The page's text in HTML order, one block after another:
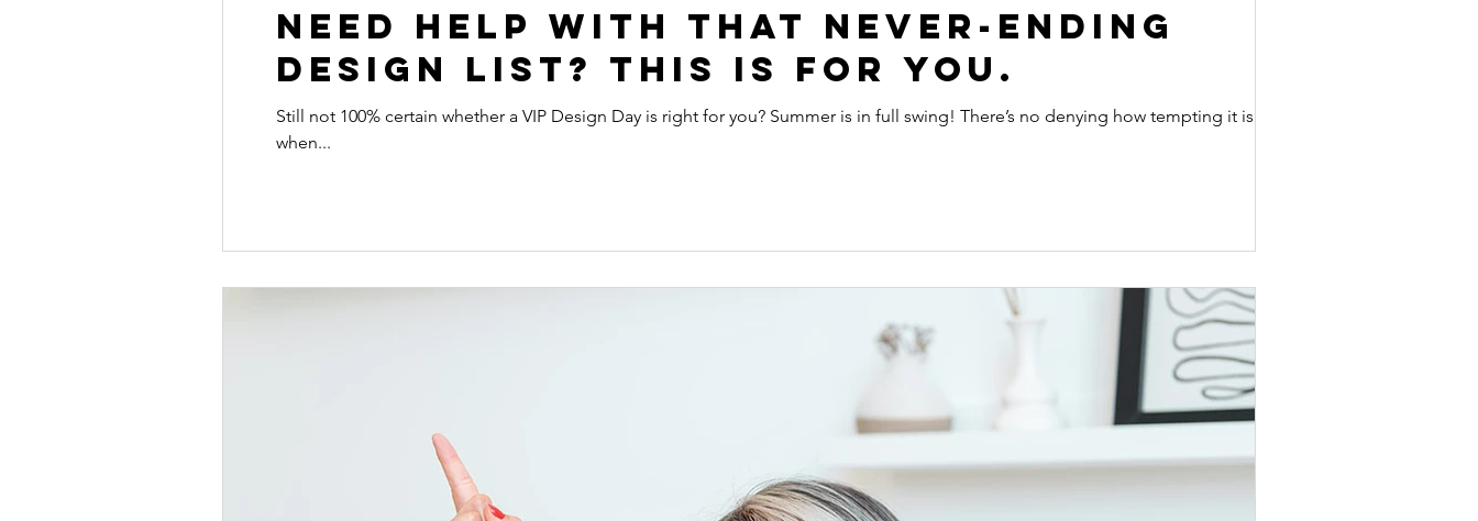
Need help with that never-ending
design list? This is for you.
Still not 100% certain whether a VIP Design Day is right for you? Summer is in full swing! There’s no denying how tempting it is
when...